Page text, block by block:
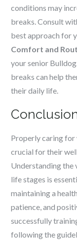
conditions may
breaks. Consult
best approach for
Comfort and
your senior
breaks can help
their daily life.
Properly caring for
crucial for their
Understanding the
life stages is
maintaining a
patience, and
successfully
following the